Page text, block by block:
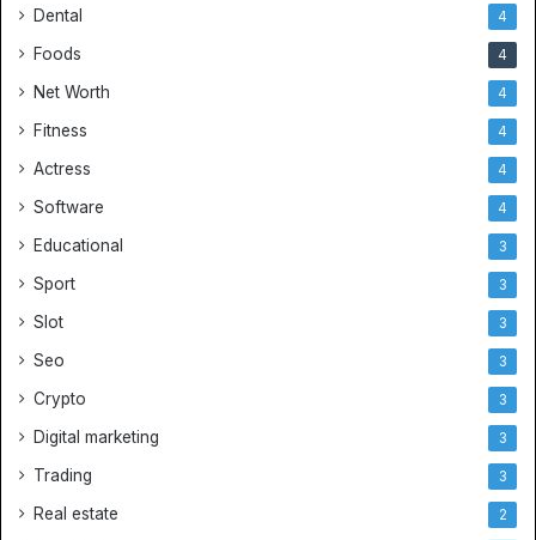
Dental 4
Foods 4
Net Worth 4
Fitness 4
Actress 4
Software 4
Educational 3
Sport 3
Slot 3
Seo 3
Crypto 3
Digital marketing 3
Trading 3
Real estate 2